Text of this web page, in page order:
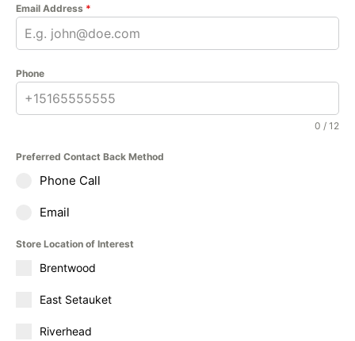
Email Address *
Phone
0 / 12
Preferred Contact Back Method
Phone Call
Email
Store Location of Interest
Brentwood
East Setauket
Riverhead